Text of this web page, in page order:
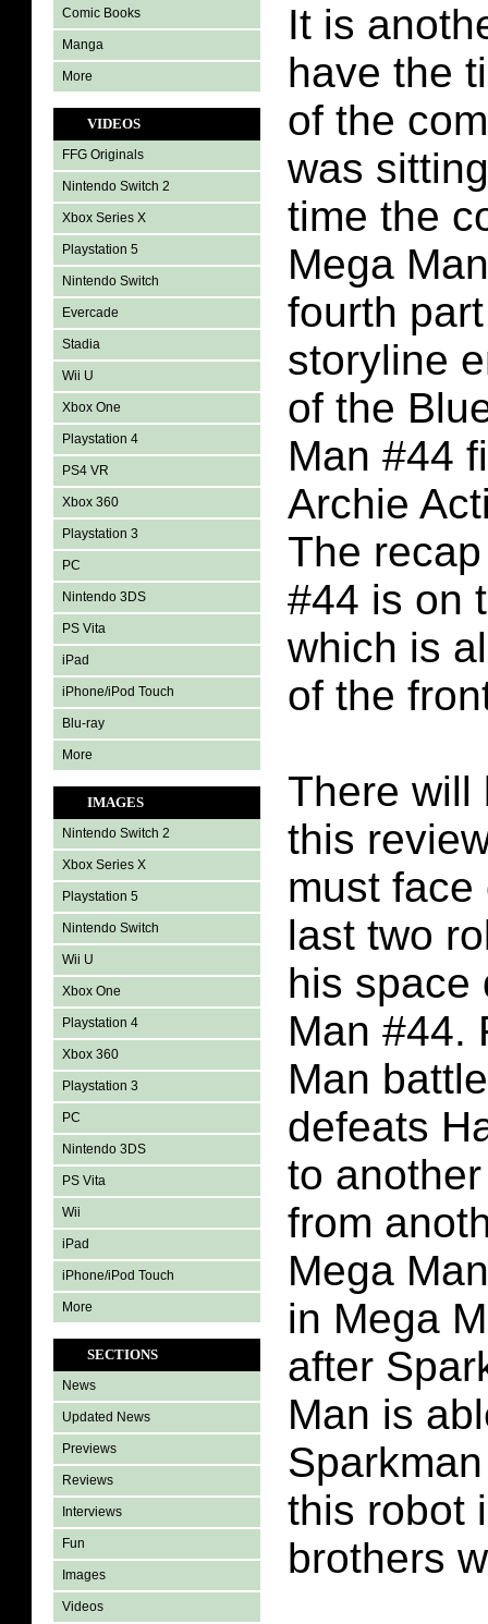
Comic Books
Manga
More
VIDEOS
FFG Originals
Nintendo Switch 2
Xbox Series X
Playstation 5
Nintendo Switch
Evercade
Stadia
Wii U
Xbox One
Playstation 4
PS4 VR
Xbox 360
Playstation 3
PC
Nintendo 3DS
PS Vita
iPad
iPhone/iPod Touch
Blu-ray
More
IMAGES
Nintendo Switch 2
Xbox Series X
Playstation 5
Nintendo Switch
Wii U
Xbox One
Playstation 4
Xbox 360
Playstation 3
PC
Nintendo 3DS
PS Vita
Wii
iPad
iPhone/iPod Touch
More
SECTIONS
News
Updated News
Previews
Reviews
Interviews
Fun
Images
Videos
It is
have the
of the
was
time the
Mega
fourth
storyline
of the
Man #44
Archie
The
#44 is on
which is
of the
There will
this
must
last two
his space
Man #44.
Man
defeats
to
from
Mega
in Mega
after
Man is
this robot
brothers